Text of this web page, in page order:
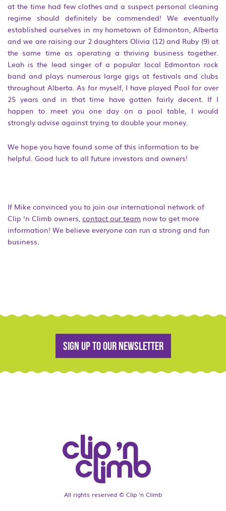
at the time had few clothes and a suspect personal cleaning
regime should definitely be commended! We eventually
established ourselves in my hometown of Edmonton, Alberta
and we are raising our 2 daughters Olivia (12) and Ruby (9) at
the same time as operating a thriving business together.
Leah is the lead singer of a popular local Edmonton rock
band and plays numerous large gigs at festivals and clubs
throughout Alberta. As for myself, I have played Pool for over
25 years and in that time have gotten fairly decent. If I
happen to meet you one day on a pool table, I would
strongly advise against trying to double your money.
We hope you have found some of this information to be
helpful. Good luck to all future investors and owners!
If Mike convinced you to join our international network of
Clip ‘n Climb owners, contact our team now to get more
information! We believe everyone can run a strong and fun
business.
Sign up to our newsletter
All rights reserved © Clip ‘n Climb